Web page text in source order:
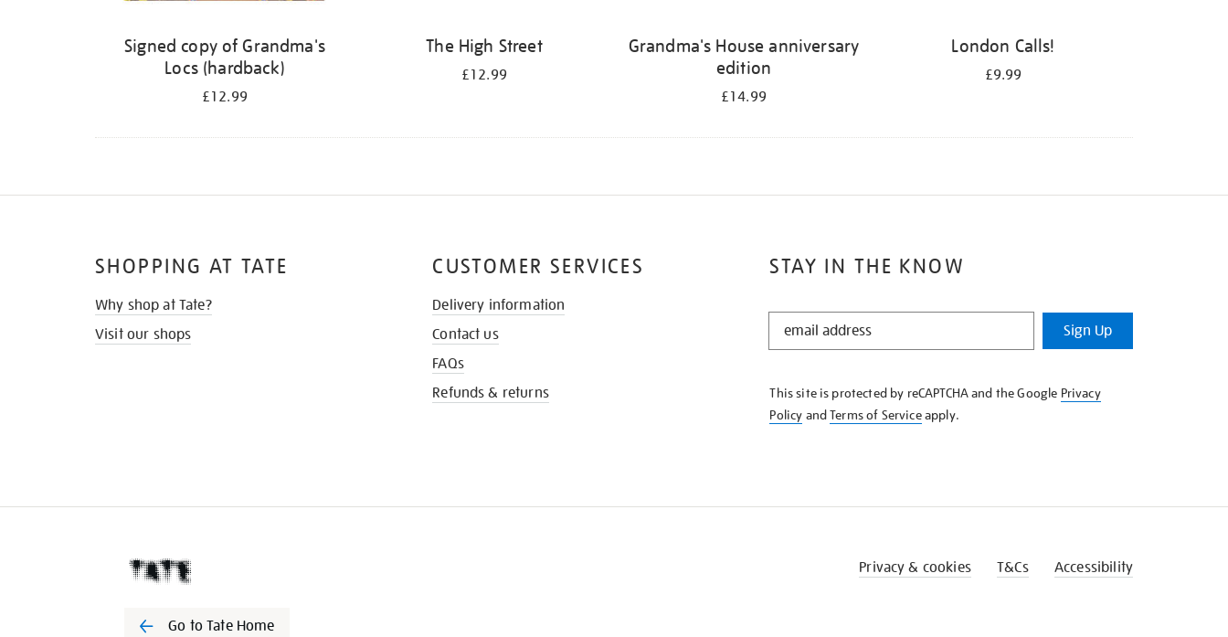
Signed copy of Grandma's
Locs (hardback)
£12.99
The High Street
£12.99
Grandma's House anniversary
edition
£14.99
London Calls!
£9.99
STAY IN THE KNOW
STAY
KNOW
Sign Up
This site is protected by reCAPTCHA and the Google Privacy
Policy andTerms of Serviceapply.
SHOPPING AT TATE
Why shop at Tate?
Visit our shops
CUSTOMER SERVICES
Delivery information
Contact us
FAQs
Refunds & returns
Go to Tate Home
Privacy & cookies T&Cs Accessibility